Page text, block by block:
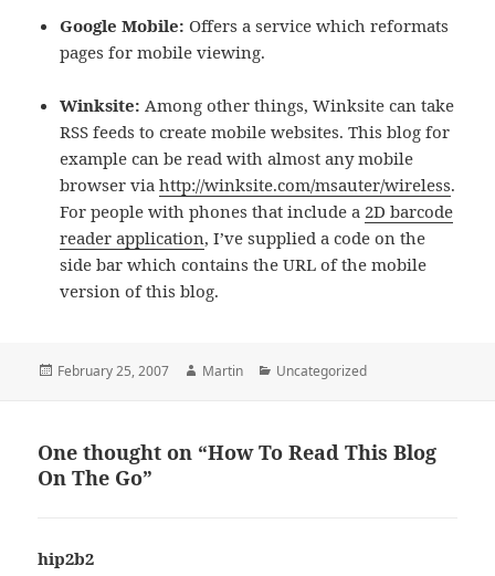
Google Mobile: Offers a service which reformats
pages for mobile viewing.
Winksite: Among other things, Winksite can take
RSS feeds to create mobile websites. This blog for
example can be read with almost any mobile
browser viahttp://winksite.com/msauter/wireless.
For people with phones that include a 2D barcode
reader application, I’ve supplied a code on the
side bar which contains the URL of the mobile
version of this blog.
Posted
February 25, 2007 Author
Martin Categories
Uncategorized
One thought on “How To Read This Blog
On The Go”
hip2b2